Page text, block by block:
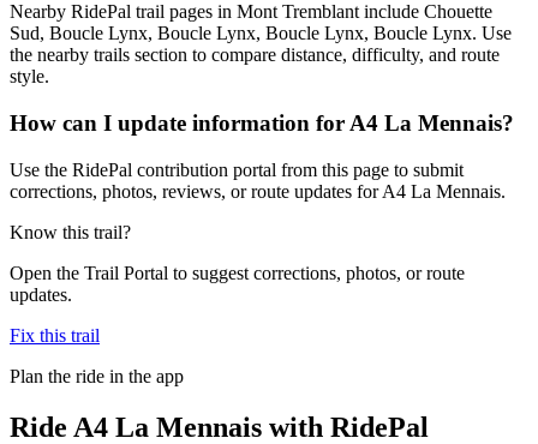
Nearby RidePal trail pages in Mont Tremblant include Chouette
Sud, Boucle Lynx, Boucle Lynx, Boucle Lynx, Boucle Lynx. Use
the nearby trails section to compare distance, difficulty, and route
style.
How can I update information for A4 La Mennais?
Use the RidePal contribution portal from this page to submit
corrections, photos, reviews, or route updates for A4 La Mennais.
Know this trail?
Open the Trail Portal to suggest corrections, photos, or route
updates.
Fix this trail
Plan the ride in the app
Ride A4 La Mennais with RidePal